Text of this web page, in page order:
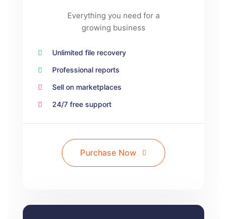
Everything you need for a
growing business
Unlimited file recovery
Professional reports
Sell on marketplaces
24/7 free support
Purchase Now